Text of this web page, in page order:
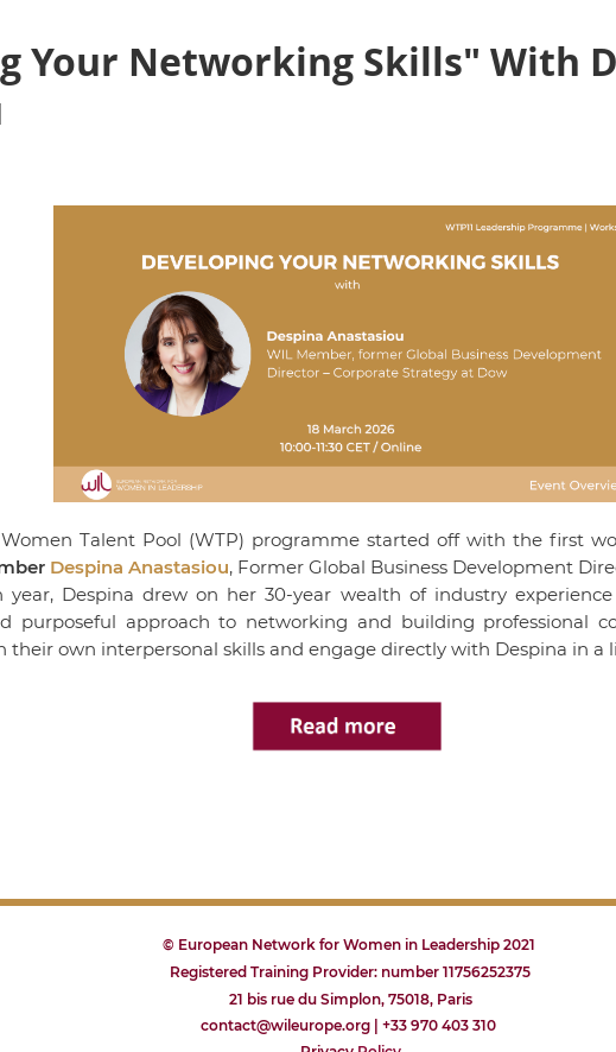
Your Networking Skills" With
Talent Pool (WTP) programme started off with the first
Despina Anastasiou, Former Global Business Development
Despina drew on her 30-year wealth of industry
purposeful approach to networking and building professional
own interpersonal skills and engage directly with Despina in a
© European Network for Women in Leadership 2021
Registered Training Provider: number 11756252375
21 bis rue du Simplon, 75018, Paris
contact@wileurope.org | +33 970 403 310